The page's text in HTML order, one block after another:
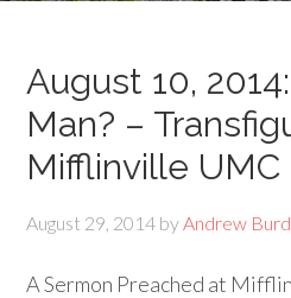
August 10,
Man? –
Mifflinville UMC
August 29, 2014 byAndrew
A Sermon Preached at